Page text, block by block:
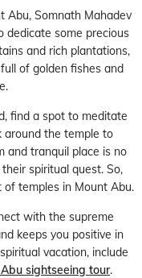
Abu, Somnath Mahadev
dedicate some precious
and rich plantations,
of golden fishes and
find a spot to meditate
around the temple to
and tranquil place is no
spiritual quest. So,
temples in Mount Abu.
with the supreme
keeps you positive in
vacation, include
sightseeing tour.